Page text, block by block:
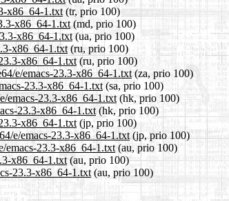
x86_64-1.txt(tr, prio 100)
x86_64-1.txt(md, prio 100)
x86_64-1.txt(ua, prio 100)
x86_64-1.txt(ru, prio 100)
x86_64-1.txt(ru, prio 100)
e/emacs-23.3-x86_64-1.txt(za, prio 100)
23.3-x86_64-1.txt (sa, prio 100)
emacs-23.3-x86_64-1.txt(hk, prio 100)
23.3-x86_64-1.txt (hk, prio 100)
x86_64-1.txt (jp, prio 100)
e/emacs-23.3-x86_64-1.txt(jp, prio 100)
emacs-23.3-x86_64-1.txt(au, prio 100)
x86_64-1.txt(au, prio 100)
23.3-x86_64-1.txt(au, prio 100)